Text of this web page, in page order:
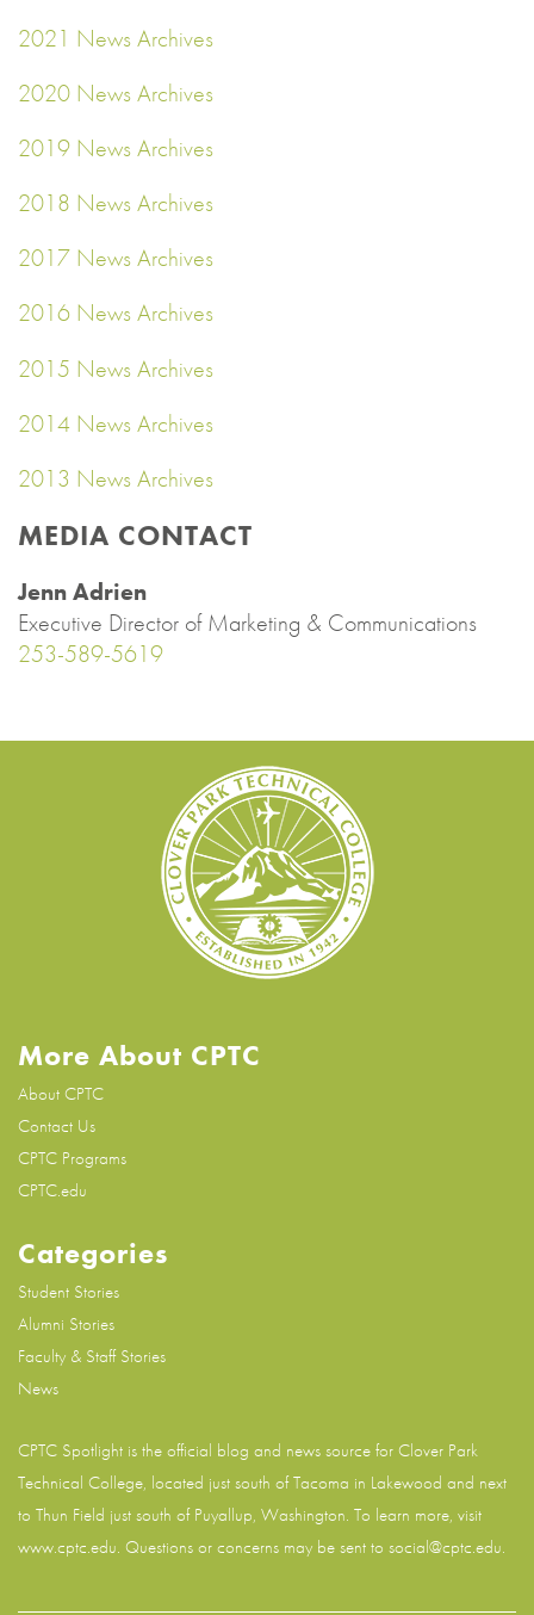
2021 News Archives
2020 News Archives
2019 News Archives
2018 News Archives
2017 News Archives
2016 News Archives
2015 News Archives
2014 News Archives
2013 News Archives
MEDIA CONTACT
Jenn Adrien
Executive Director of Marketing & Communications
253-589-5619
More About CPTC
About CPTC
Contact Us
CPTC Programs
CPTC.edu
Categories
Student Stories
Alumni Stories
Faculty & Staff Stories
News
CPTC Spotlight is the official blog and news source for Clover Park
Technical College, located just south of Tacoma in Lakewood and next
to Thun Field just south of Puyallup, Washington. To learn more, visit
www.cptc.edu. Questions or concerns may be sent to social@cptc.edu.